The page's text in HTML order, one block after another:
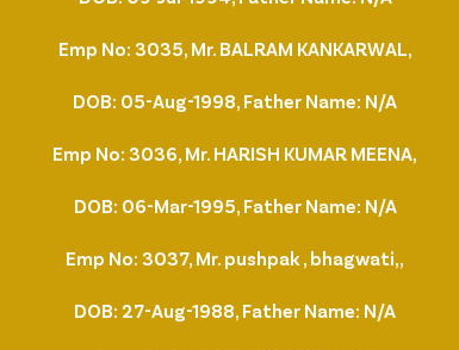
Emp No: 3035, Mr. BALRAM KANKARWAL,
DOB: 05-Aug-1998, Father Name: N/A
Emp No: 3036, Mr. HARISH KUMAR MEENA,
DOB: 06-Mar-1995, Father Name: N/A
Emp No: 3037, Mr. pushpak , bhagwati,,
DOB: 27-Aug-1988, Father Name: N/A